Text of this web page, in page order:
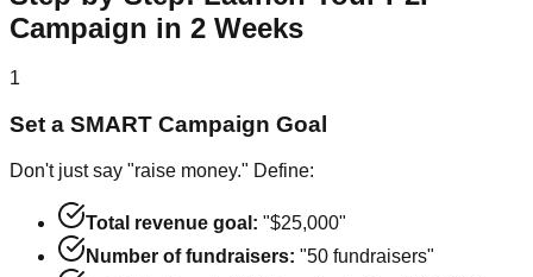
Campaign in 2 Weeks
1
Set a SMART Campaign Goal
Don't just say "raise money." Define:
Total revenue goal: "$25,000"
Number of fundraisers: "50 fundraisers"